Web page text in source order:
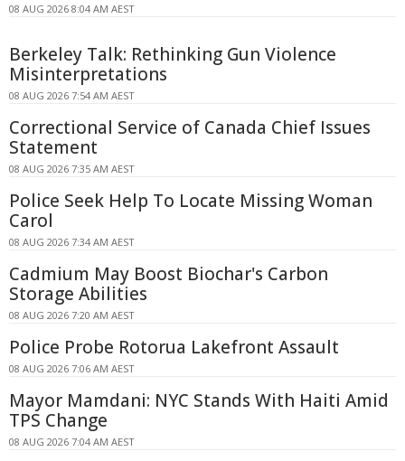
08 AUG 2026 8:04 AM AEST
Berkeley Talk: Rethinking Gun Violence
Misinterpretations
08 AUG 2026 7:54 AM AEST
Correctional Service of Canada Chief Issues
Statement
08 AUG 2026 7:35 AM AEST
Police Seek Help To Locate Missing Woman
Carol
08 AUG 2026 7:34 AM AEST
Cadmium May Boost Biochar's Carbon
Storage Abilities
08 AUG 2026 7:20 AM AEST
Police Probe Rotorua Lakefront Assault
08 AUG 2026 7:06 AM AEST
Mayor Mamdani: NYC Stands With Haiti Amid
TPS Change
08 AUG 2026 7:04 AM AEST